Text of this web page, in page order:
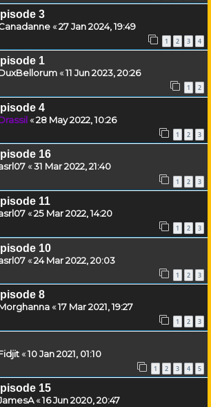
3
«27 Jan 2024, 19:49
1 2 3 4
1
«11 Jun 2023, 20:26
1 2
4
«28 May 2022, 10:26
1 2 3
16
«31 Mar 2022, 21:40
1 2 3
11
«25 Mar 2022, 14:20
1 2 3
10
«24 Mar 2022, 20:03
1 2 3
8
«17 Mar 2021, 19:27
1 2 3
«10 Jan 2021, 01:10
1 2 3 4 5
15
«16 Jun 2020, 20:47